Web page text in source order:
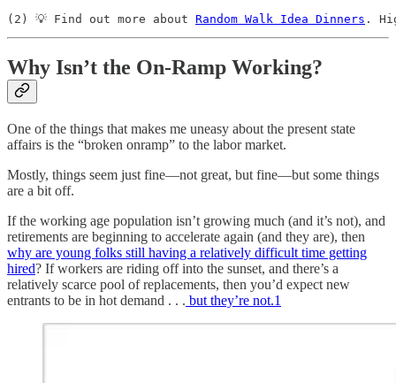
(2) 💡 Find out more about Random Walk Idea Dinners .
Why Isn’t the On-Ramp Working?
One of the things that makes me uneasy about the present state
affairs is the “broken onramp” to the labor market.
Mostly, things seem just fine—not great, but fine—but some things
are a bit off.
If the working age population isn’t growing much (and it’s not), and
retirements are beginning to accelerate again (and they are), then
why are young folks still having a relatively difficult time getting
hired? If workers are riding off into the sunset, and there’s a
relatively scarce pool of replacements, then you’d expect new
entrants to be in hot demand . . . but they’re not.1